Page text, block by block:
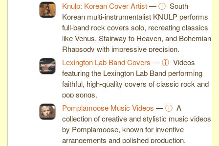
Knulp: Korean Cover Artist—ⓘ South
Korean multi-instrumentalist KNULP performs
full-band rock covers solo, recreating classics
like Venus, Stairway to Heaven, and Bohemian
Rhapsody with impressive precision.
Lexington Lab Band Covers —ⓘ Videos
featuring the Lexington Lab Band performing
faithful, high-quality covers of classic rock and
pop songs.
Pomplamoose Music Videos —ⓘ A
collection of creative and stylistic music videos
by Pomplamoose, known for inventive
arrangements and polished production.